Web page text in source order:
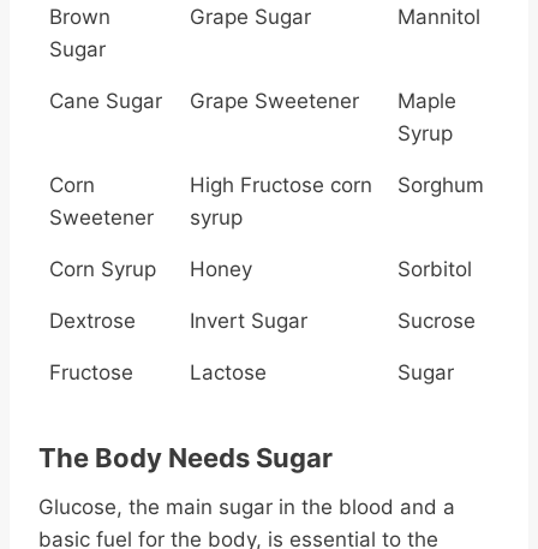
Brown
Sugar
Grape Sugar Mannitol
Cane Sugar Grape Sweetener
Maple
Syrup
Corn
Sweetener
High Fructose corn
syrup
Sorghum
Corn Syrup Honey Sorbitol
Dextrose Invert Sugar Sucrose
Fructose Lactose Sugar
The Body Needs Sugar
Glucose, the main sugar in the blood and a
basic fuel for the body, is essential to the